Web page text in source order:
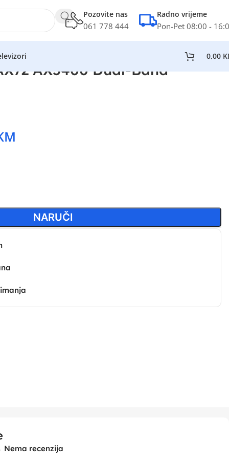
Pozovite nas
061 778 444
Radno vrijeme
Pon-Pet 08:00 -
0,00
AX5400 Dual-Band
NARUČI
Nema recenzija